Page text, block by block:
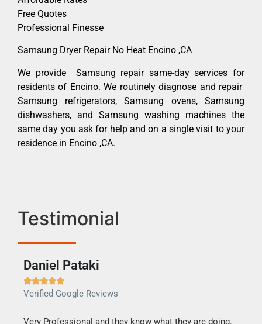
Free Quotes
Professional Finesse
Samsung Dryer Repair No Heat Encino ,CA
We provide Samsung repair same-day services for
residents of Encino. We routinely diagnose and repair
Samsung refrigerators, Samsung ovens, Samsung
dishwashers, and Samsung washing machines the
same day you ask for help and on a single visit to your
residence in Encino ,CA.
Testimonial
Daniel Pataki

Verified Google Reviews
Very Professional and they know what they are doing.